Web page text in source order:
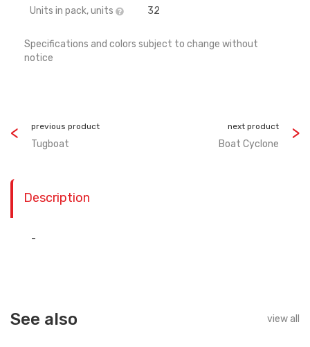
Units in pack, units 32
Specifications and colors subject to change without
notice
previous product
Tugboat
next product
Boat Cyclone
Description
-
See also view all